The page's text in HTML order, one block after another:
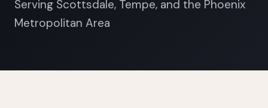
Serving Scottsdale, Tempe, and the Phoenix
Metropolitan Area